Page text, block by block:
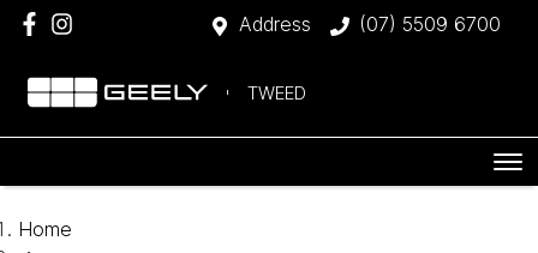
Address (07) 5509 6700
TWEED
Home